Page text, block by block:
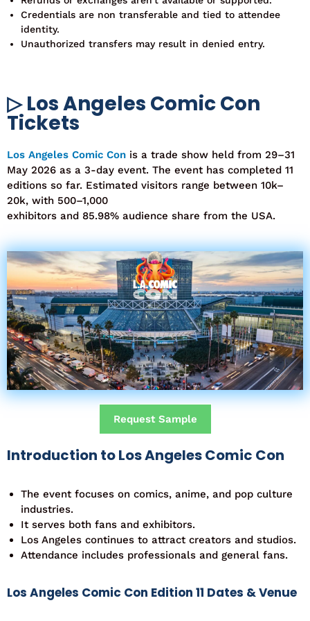
Credentials are non transferable and tied to attendee
identity.
Unauthorized transfers may result in denied entry.
▷ Los Angeles Comic Con
Tickets
Los Angeles Comic Con is a trade show held from 29–31
May 2026 as a 3-day event. The event has completed 11
editions so far. Estimated visitors range between 10k–
20k, with 500–1,000
exhibitors and 85.98% audience share from the USA.
Request Sample
Introduction to Los Angeles Comic Con
The event focuses on comics, anime, and pop culture
industries.
It serves both fans and exhibitors.
Los Angeles continues to attract creators and studios.
Attendance includes professionals and general fans.
Los Angeles Comic Con Edition 11 Dates & Venue